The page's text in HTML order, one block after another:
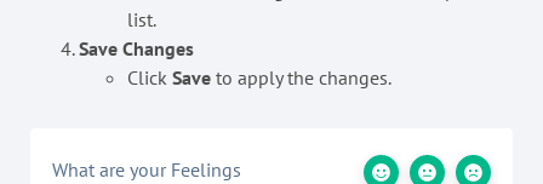
list.
Save Changes
Click Save to apply the changes.
What are your Feelings